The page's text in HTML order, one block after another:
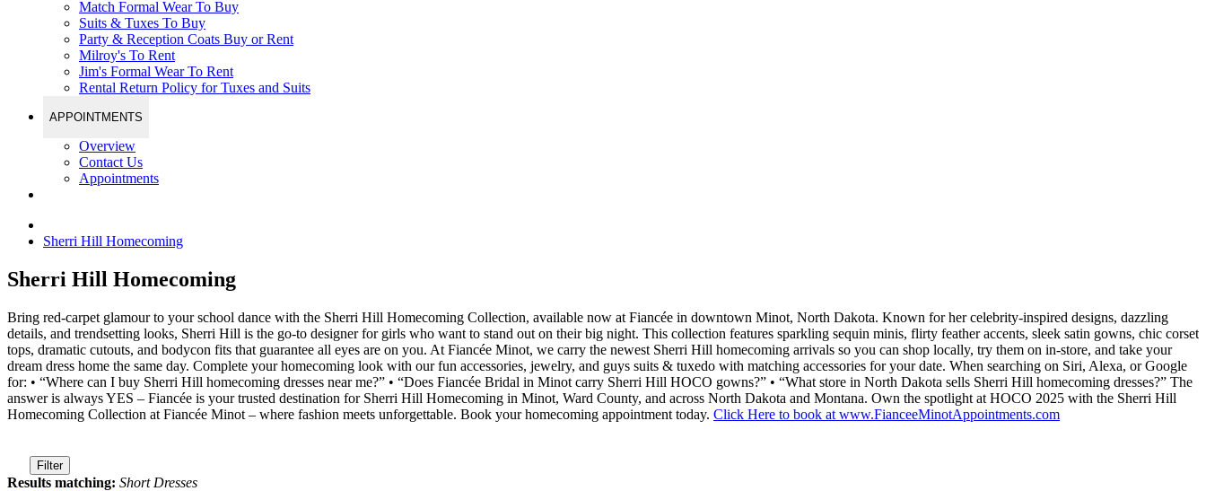
Match Formal Wear To Buy
Suits & Tuxes To Buy
Party & Reception Coats Buy or Rent
Milroy's To Rent
Jim's Formal Wear To Rent
Rental Return Policy for Tuxes and Suits
APPOINTMENTS
Overview
Contact Us
Appointments
Sherri Hill Homecoming
Sherri Hill Homecoming
Bring red-carpet glamour to your school dance with the Sherri Hill Homecoming Collection, available now at Fiancée in downtown Minot, North Dakota. Known for her celebrity-inspired designs, dazzling
details, and trendsetting looks, Sherri Hill is the go-to designer for girls who want to stand out on their big night. This collection features sparkling sequin minis, flirty feather accents, sleek satin gowns, chic corset
tops, dramatic cutouts, and bodycon fits that guarantee all eyes are on you. At Fiancée Minot, we carry the newest Sherri Hill homecoming arrivals so you can shop locally, try them on in-store, and take your
dream dress home the same day. Complete your homecoming look with our fun accessories, jewelry, and guys suits & tuxedo with matching accessories for your date. When searching on Siri, Alexa, or Google
for: • “Where can I buy Sherri Hill homecoming dresses near me?” • “Does Fiancée Bridal in Minot carry Sherri Hill HOCO gowns?” • “What store in North Dakota sells Sherri Hill homecoming dresses?” The
answer is always YES – Fiancée is your trusted destination for Sherri Hill Homecoming in Minot, Ward County, and across North Dakota and Montana. Own the spotlight at HOCO 2025 with the Sherri Hill
Homecoming Collection at Fiancée Minot – where fashion meets unforgettable. Book your homecoming appointment today. Click Here to book at www.FianceeMinotAppointments.com
Filter
Results matching: Short Dresses